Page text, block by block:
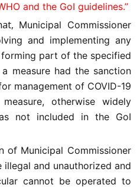
and the GoI guidelines.”
Municipal Commissioner
and implementing any
part of the specified
measure had the sanction
management of COVID-19
otherwise widely
not included in the GoI
of Municipal Commissioner
and unauthorized and
cannot be operated to